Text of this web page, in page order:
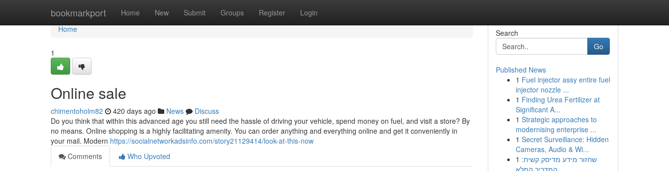
bookmarkport Home New Submit Groups Register Login
Home
Home
1
Online sale
chimentoholm82 420 days ago News
Discuss
Do you think that within this advanced age you still need the hassle of driving your vehicle, spend money on fuel, and visit a store? By
no means. Online shopping is a highly facilitating amenity. You can order anything and everything online and get it conveniently in
your mail. Modern https://socialnetworkadsinfo.com/story21129414/look-at-this-now
Comments
Who Upvoted
Search
Go
Published News
1 Fuel injector assy entire fuel
injector nozzle ...
1 Finding Urea Fertilizer at
Significant A...
1 Strategic approaches to
modernising enterprise ...
1 Secret Surveillance: Hidden
Cameras, Audio & Wi...
1 שחזור מידע מדיסק קשיח:
המדריך המלא